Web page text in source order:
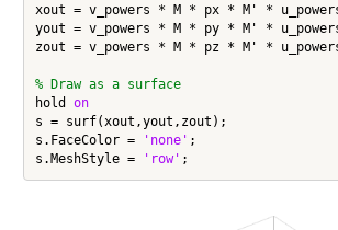
xout = v_powers * M * px * M' *
yout = v_powers * M * py * M' *
zout = v_powers * M * pz * M' *
% Draw as a surface
hold on
s = surf(xout,yout,zout);
s.FaceColor =
'none' ;
s.MeshStyle =
'row'